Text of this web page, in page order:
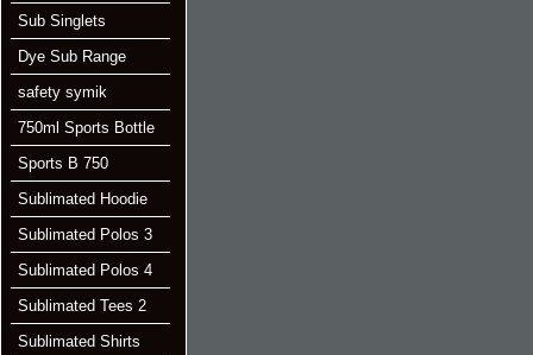
Sub Singlets
Dye Sub Range
safety symik
750ml Sports Bottle
Sports B 750
Sublimated Hoodie
Sublimated Polos 3
Sublimated Polos 4
Sublimated Tees 2
Sublimated Shirts